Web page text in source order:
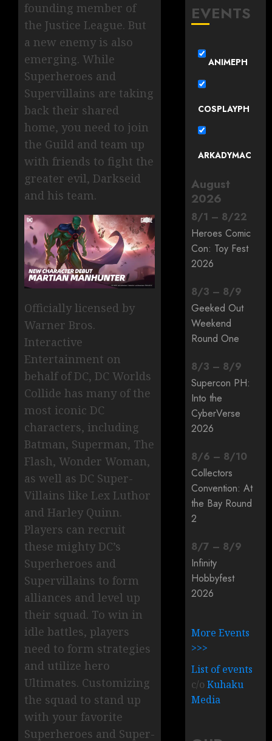
founding member of
the Justice League. But
a new enemy is also
emerging. While
Superheroes and
Supervillains are taking
back their shared
home, you need to join
the Guild and team up
with friends to fight the
greater evil, Darkseid
and his team.
Officially licensed by
Warner Bros.
Interactive
Entertainment on
behalf of DC, DC Worlds
Collide has many of the
most iconic DC
characters, including
Batman, Superman, The
Flash, Wonder Woman,
as well as DC Super-
Villains like Lex Luthor
and Harley Quinn.
Players can recruit
these mighty DC’s
Superheroes and
Supervillains to form
alliances and level up
their squad. To win in
idle battles, players
need to form strategies
and utilize hero
Ultimates. Customizing
the squad to stand up
with your favorite
Superheroes and Super-
EVENTS
ANIMEPH
COSPLAYPH
ARKADYMAC
August
2026
8/1 – 8/22
Heroes Comic
Con: Toy Fest
2026
8/3 – 8/9
Geeked Out
Weekend
Round One
8/3 – 8/9
Supercon PH:
Into the
CyberVerse
2026
8/6 – 8/10
Collectors
Convention: At
the Bay Round
2
8/7 – 8/9
Infinity
Hobbyfest
2026
More Events
>>>
List of events
c/oKuhaku
Media